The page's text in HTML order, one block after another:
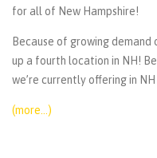
for all of New Hampshire!
Because of growing demand
up a fourth location in NH!
we’re currently offering in
(more…)